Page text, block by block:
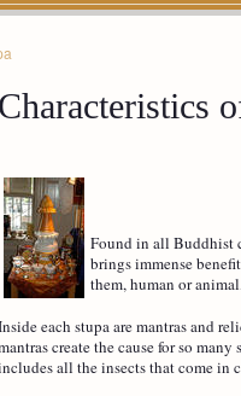
Characteristics
Found in all Buddhist
brings immense
them, human or
each stupa are mantras and
create the cause for so
all the insects that come in